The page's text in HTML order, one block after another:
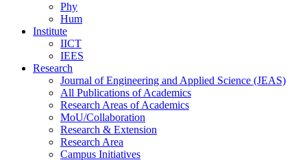
Phy
Hum
Institute
IICT
IEES
Research
Journal of Engineering and Applied Science (JEAS)
All Publications ofAcademics
Research Areas ofAcademics
MoU/Collaboration
Research & Extension
Research Area
Campus Initiatives